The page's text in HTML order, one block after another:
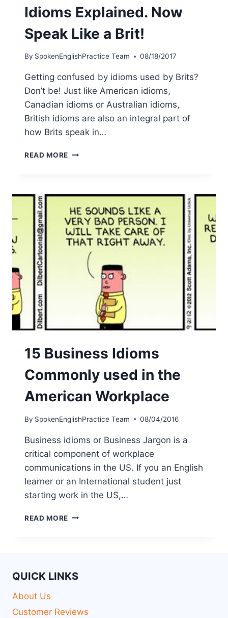
Idioms Explained. Now
Speak Like a Brit!
By SpokenEnglishPractice Team 08/18/2017
Getting confused by idioms used by Brits?
Don’t be! Just like American idioms,
Canadian idioms or Australian idioms,
British idioms are also an integral part of
how Brits speak in…
READ MORE
15 Business Idioms
Commonly used in the
American Workplace
By SpokenEnglishPractice Team 08/04/2016
Business idioms or Business Jargon is a
critical component of workplace
communications in the US. If you an English
learner or an International student just
starting work in the US,…
READ MORE
QUICK LINKS
About Us
Customer Reviews